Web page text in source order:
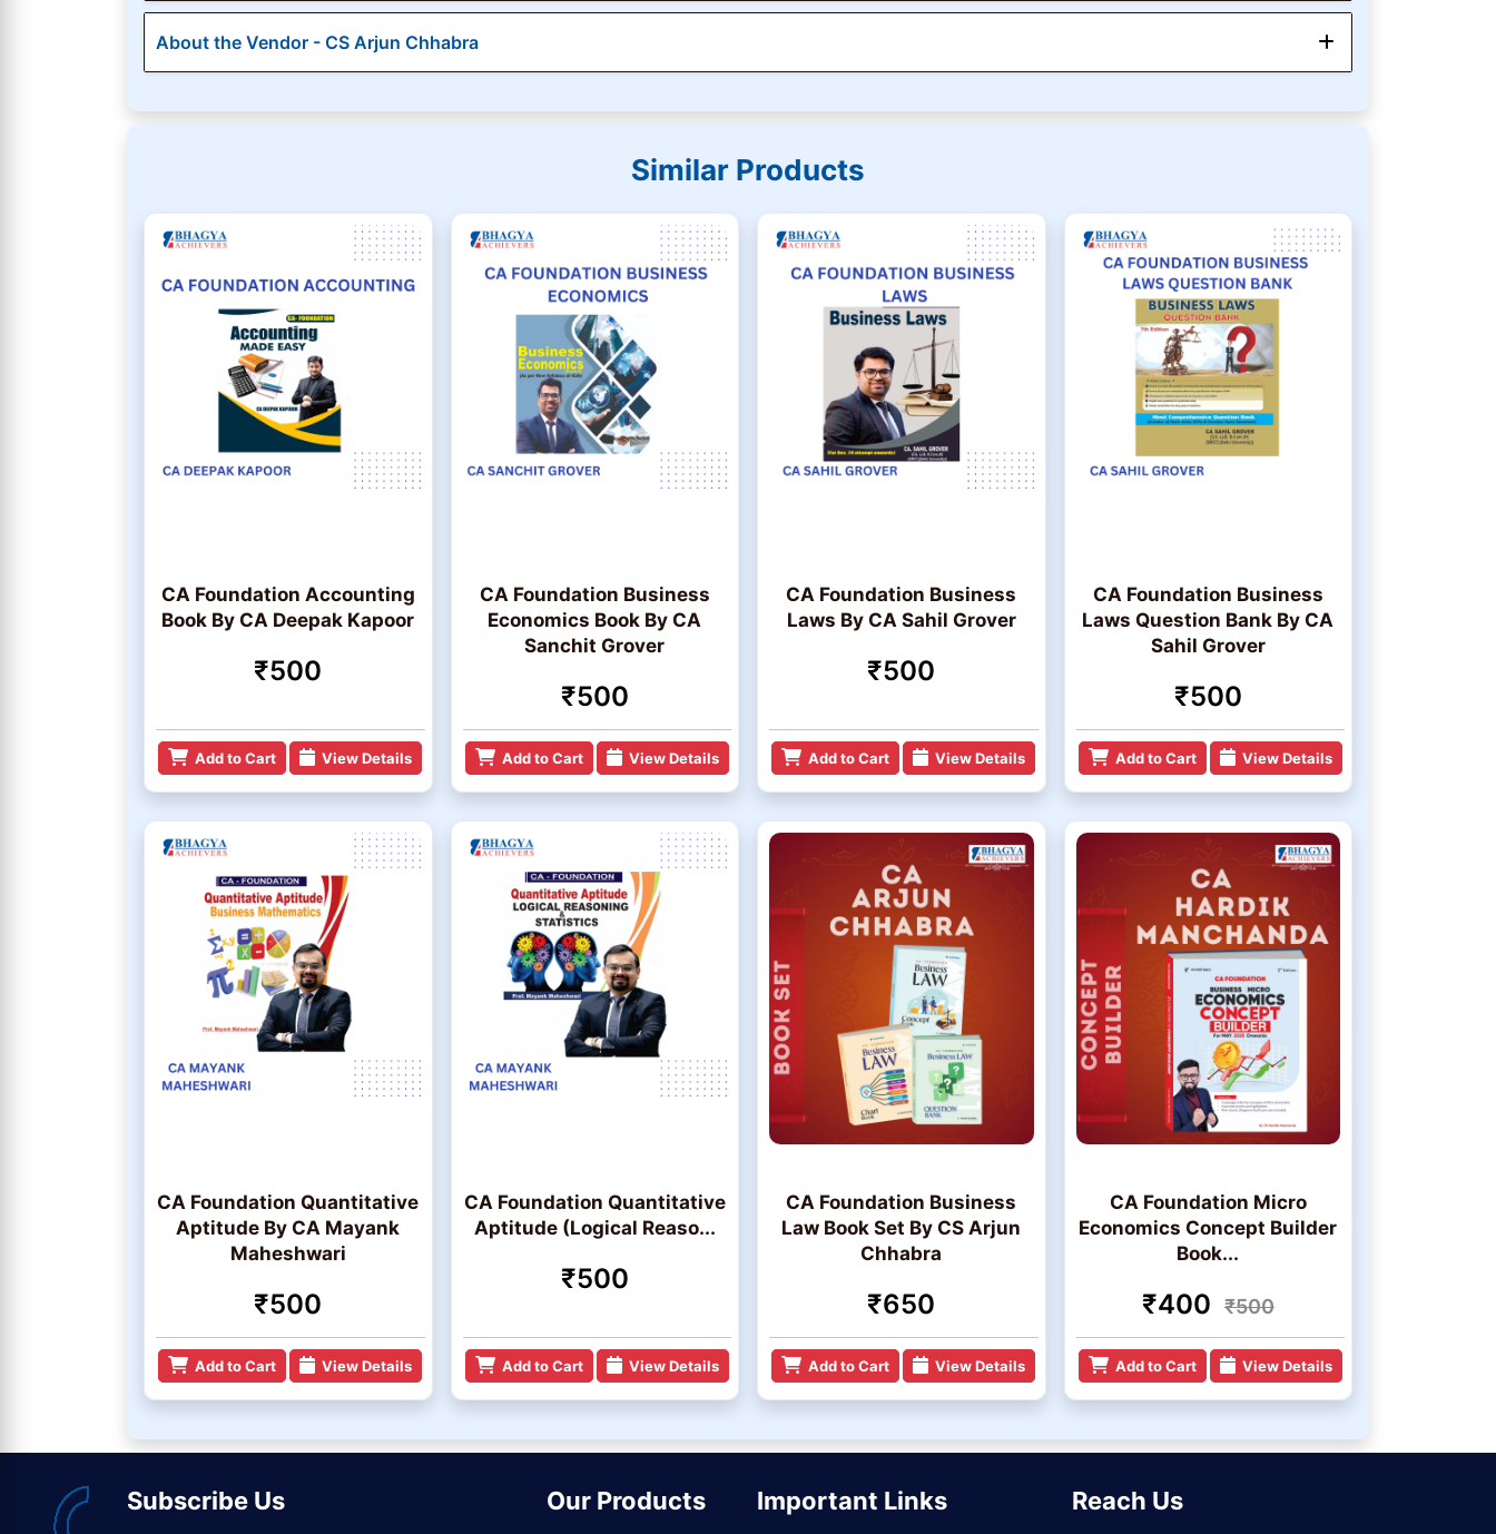
About the Vendor - CS Arjun Chhabra
Similar Products
CA Foundation Accounting
Book By CA Deepak Kapoor
₹500
Add to Cart View Details
CA Foundation Business
Economics Book By CA
Sanchit Grover
₹500
Add to Cart View Details
CA Foundation Business
Laws By CA Sahil Grover
₹500
Add to Cart View Details
CA Foundation Business
Laws Question Bank By CA
Sahil Grover
₹500
Add to Cart View Details
CA Foundation Quantitative
Aptitude By CA Mayank
Maheshwari
₹500
Add to Cart View Details
CA Foundation Quantitative
Aptitude (Logical Reaso...
₹500
Add to Cart View Details
CA Foundation Business
Law Book Set By CS Arjun
Chhabra
₹650
Add to Cart View Details
CA Foundation Micro
Economics Concept Builder
Book...
₹400 ₹500
Add to Cart View Details
Subscribe Us Our Products Important Links Reach Us